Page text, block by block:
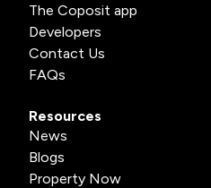
The Coposit app
Developers
Contact Us
FAQs
Resources
News
Blogs
Property Now